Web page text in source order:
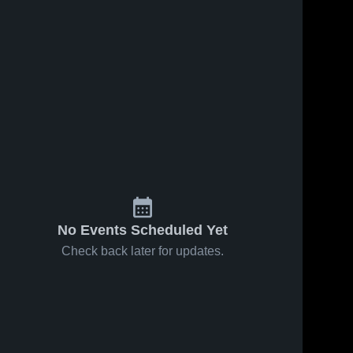
No Events Scheduled Yet
Check back later for updates.